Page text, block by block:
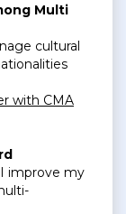
Multi
cultural
with CMA
improve my